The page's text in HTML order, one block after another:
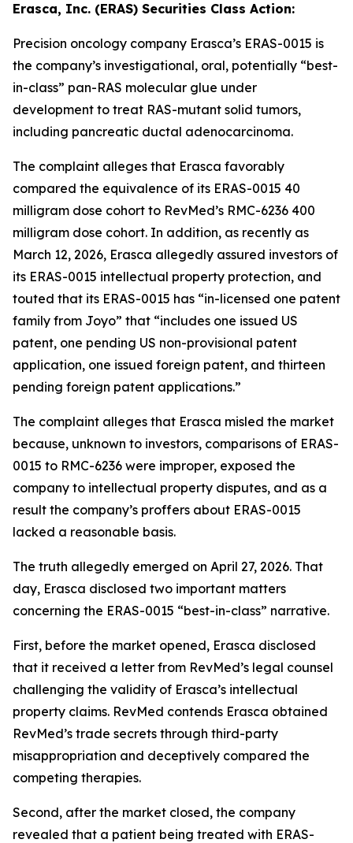
Erasca, Inc. (ERAS) Securities Class Action:
Precision oncology company Erasca’s ERAS-0015 is
the company’s investigational, oral, potentially “best-
in-class” pan-RAS molecular glue under
development to treat RAS-mutant solid tumors,
including pancreatic ductal adenocarcinoma.
The complaint alleges that Erasca favorably
compared the equivalence of its ERAS-0015 40
milligram dose cohort to RevMed’s RMC-6236 400
milligram dose cohort. In addition, as recently as
March 12, 2026, Erasca allegedly assured investors of
its ERAS-0015 intellectual property protection, and
touted that its ERAS-0015 has “in-licensed one patent
family from Joyo” that “includes one issued US
patent, one pending US non-provisional patent
application, one issued foreign patent, and thirteen
pending foreign patent applications.”
The complaint alleges that Erasca misled the market
because, unknown to investors, comparisons of ERAS-
0015 to RMC-6236 were improper, exposed the
company to intellectual property disputes, and as a
result the company’s proffers about ERAS-0015
lacked a reasonable basis.
The truth allegedly emerged on April 27, 2026. That
day, Erasca disclosed two important matters
concerning the ERAS-0015 “best-in-class” narrative.
First, before the market opened, Erasca disclosed
that it received a letter from RevMed’s legal counsel
challenging the validity of Erasca’s intellectual
property claims. RevMed contends Erasca obtained
RevMed’s trade secrets through third-party
misappropriation and deceptively compared the
competing therapies.
Second, after the market closed, the company
revealed that a patient being treated with ERAS-